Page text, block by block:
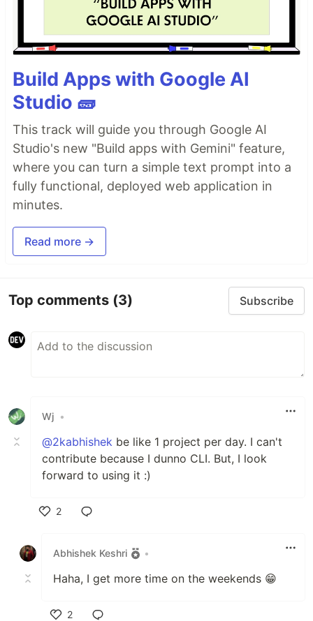
weather updates, and more.
Plugin Ecosystem: Comes with a wide array of
plugins to tailor your status bar to your specific
needs, covering everything from system
monitoring to version control integration.
Ease of Customization
: Customize and extend
tmux2k effortlessly, thanks to its intuitive
configuration options and flexible architecture.
Dynamic Updates
: Enjoy real-time updates and
dynamic content rendering for a seamless and
responsive user experience.
🎨 Available Themes:
default icons
catppuccin
gruvbox icons
Build Apps with Google AI
Studio 🧱
This track will guide you through Google AI
Studio's new "Build apps with Gemini" feature,
where you can turn a simple text prompt into a
fully functional, deployed web application in
minutes.
Read more →
Top comments (3) Subscribe
Wj •
@2kabhishek be like 1 project per day. I can't
contribute because I dunno CLI. But, I look
forward to using it :)
2
Abhishek Keshri
•
Haha, I get more time on the weekends 😁
2